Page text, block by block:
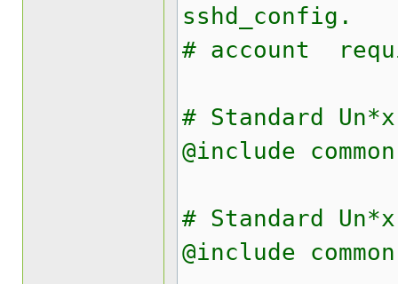
sshd_config.
# account
# Standard
@include
# Standard
@include